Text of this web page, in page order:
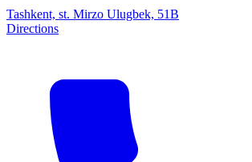
Tashkent, st. Mirzo Ulugbek, 51B
Directions